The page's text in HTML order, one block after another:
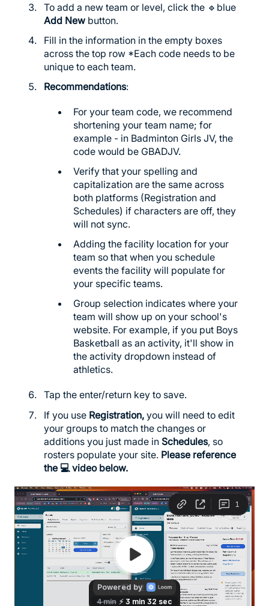
To add a new team or level, click the 🔹blue
Add New button.
Fill in the information in the empty boxes
across the top row *Each code needs to be
unique to each team.
Recommendations:
For your team code, we recommend
shortening your team name; for
example - in Badminton Girls JV, the
code would be GBADJV.
Verify that your spelling and
capitalization are the same across
both platforms (Registration and
Schedules) if characters are off, they
will not sync.
Adding the facility location for your
team so that when you schedule
events the facility will populate for
your specific teams.
Group selection indicates where your
team will show up on your school's
website. For example, if you put Boys
Basketball as an activity, it'll show in
the activity dropdown instead of
athletics.
Tap the enter/return key to save.
If you use Registration, you will need to edit
your groups to match the changes or
additions you just made in Schedules, so
rosters populate your site. Please reference
the 💻 video below.